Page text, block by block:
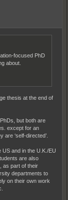
focused PhD
about.
thesis at the end of
but both are
except for an
‘self-directed’.
and in the U.K./EU
are also
as part of their
departments to
on their own work